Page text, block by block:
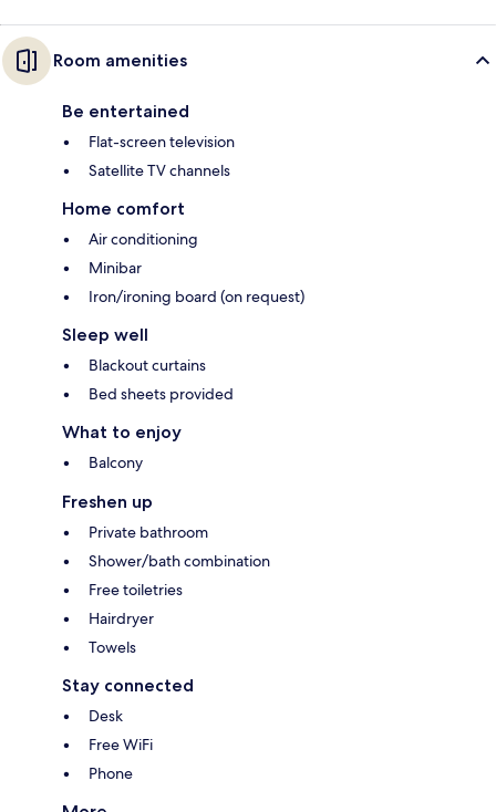
Room amenities
Be entertained
Flat-screen television
Satellite TV channels
Home comfort
Air conditioning
Minibar
Iron/ironing board (on request)
Sleep well
Blackout curtains
Bed sheets provided
What to enjoy
Balcony
Freshen up
Private bathroom
Shower/bath combination
Free toiletries
Hairdryer
Towels
Stay connected
Desk
Free WiFi
Phone